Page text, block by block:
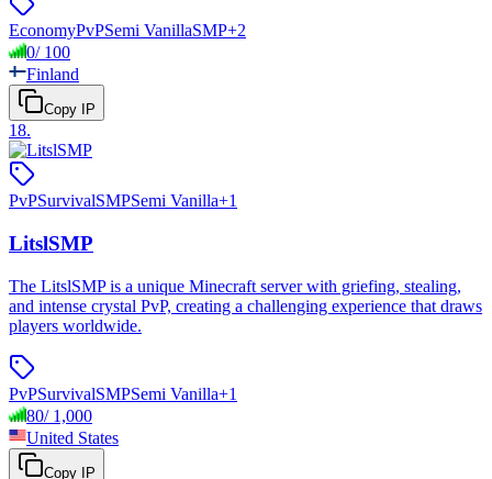
EconomyPvPSemi VanillaSMP+2
0/ 100
Finland
Copy IP
18.
PvPSurvivalSMPSemi Vanilla+1
LitslSMP
The LitslSMP is a unique Minecraft server with griefing, stealing,
and intense crystal PvP, creating a challenging experience that draws
players worldwide.
PvPSurvivalSMPSemi Vanilla+1
80/ 1,000
United States
Copy IP